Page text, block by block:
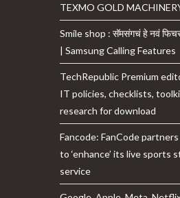
To
Electric
Cars,
Batteries:
Details
TEXMO GOLD
Smile shop : सॅमसंगचं हे नवं
| Samsung Calling Features
TechRepublic Premium
IT policies, checklists,
research for download
Fancode: FanCode
to ‘enhance’ its live sports
service